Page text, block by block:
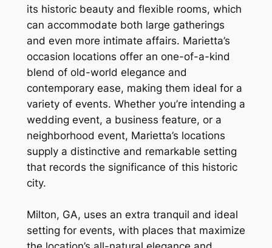
its historic beauty and flexible rooms, which
can accommodate both large gatherings
and even more intimate affairs. Marietta’s
occasion locations offer an one-of-a-kind
blend of old-world elegance and
contemporary ease, making them ideal for a
variety of events. Whether you’re intending a
wedding event, a business feature, or a
neighborhood event, Marietta’s locations
supply a distinctive and remarkable setting
that records the significance of this historic
city.
Milton, GA, uses an extra tranquil and ideal
setting for events, with places that maximize